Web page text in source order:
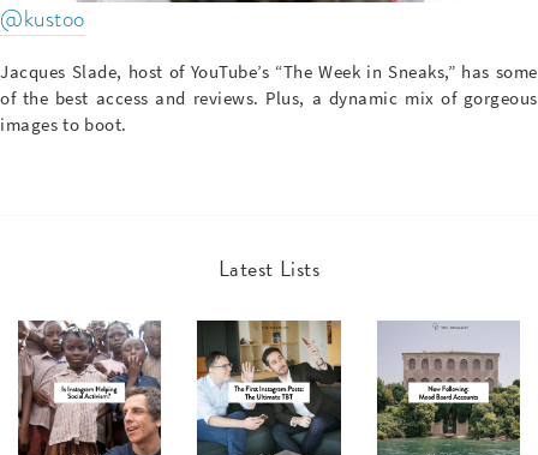
@kustoo
Jacques Slade, host of YouTube’s “The Week in Sneaks,” has some
of the best access and reviews. Plus, a dynamic mix of gorgeous
images to boot.
Latest Lists